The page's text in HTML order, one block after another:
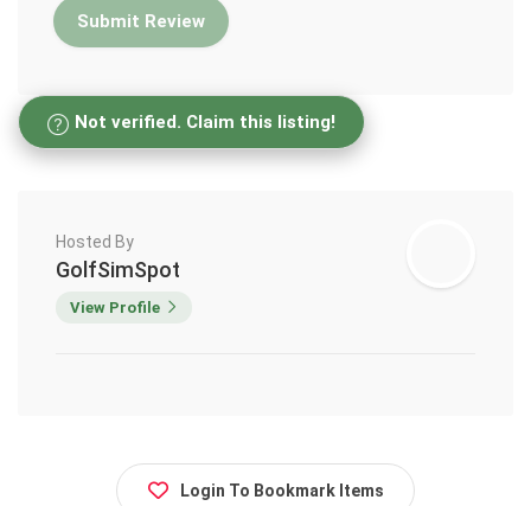
Not verified. Claim this listing!
Hosted By
GolfSimSpot
View Profile
Login To Bookmark Items